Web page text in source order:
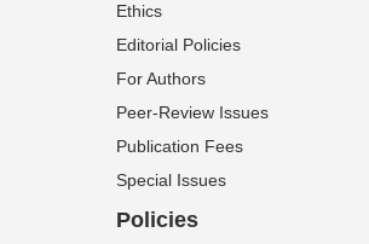
Ethics
Editorial Policies
For Authors
Peer-Review Issues
Publication Fees
Special Issues
Policies